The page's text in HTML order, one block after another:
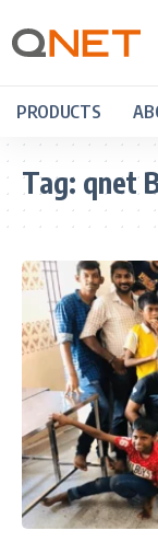
PRODUCTS
Tag: qnet